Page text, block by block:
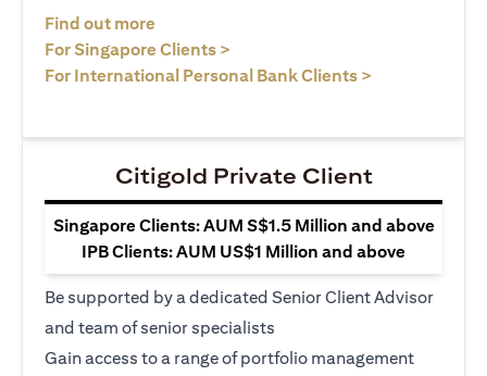
Find out more
For Singapore Clients >
For International Personal Bank Clients >
Citigold Private Client
Singapore Clients: AUM S$1.5 Million and above
IPB Clients: AUM US$1 Million and above
Be supported by a dedicated Senior Client Advisor
and team of senior specialists
Gain access to a range of portfolio management